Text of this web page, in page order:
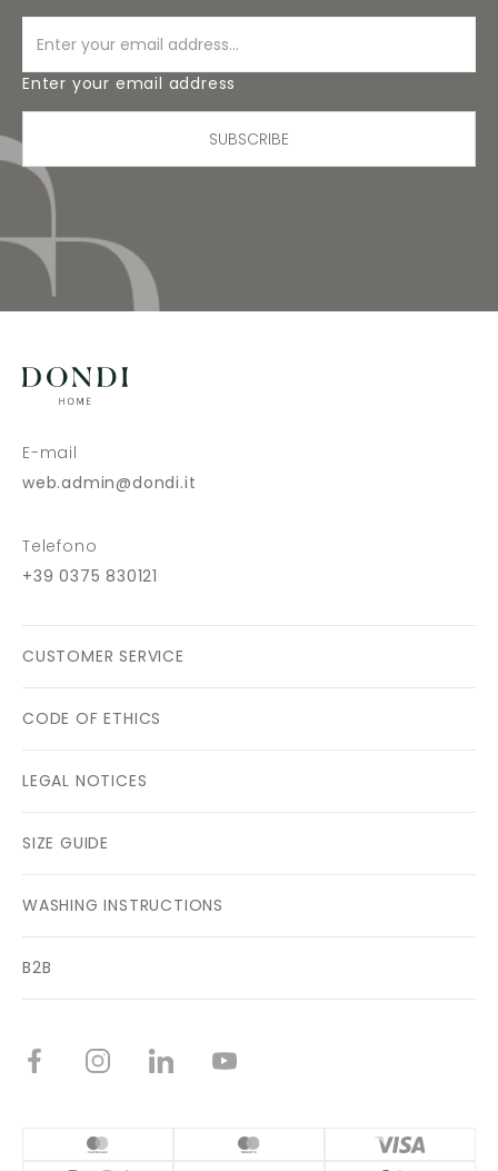
Enter your email address
SUBSCRIBE
E-mail
web.admin@dondi.it
Telefono
+39 0375 830121
CUSTOMER SERVICE
CODE OF ETHICS
LEGAL NOTICES
SIZE GUIDE
WASHING INSTRUCTIONS
B2B